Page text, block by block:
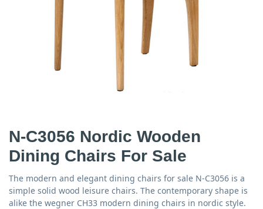
N-C3056 Nordic Wooden
Dining Chairs For Sale
The modern and elegant dining chairs for sale N-C3056 is a
simple solid wood leisure chairs. The contemporary shape is
alike the wegner CH33 modern dining chairs in nordic style.